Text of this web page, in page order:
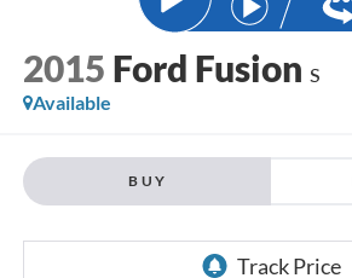
2015 Ford Fusion S
Available
BUY